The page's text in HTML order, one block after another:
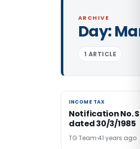
ARCHIVE
Day:
1 ARTICLE
INCOME TAX
INCOME TAX
Notification No.
dated 30/3/1985
TG Team 41 years ago